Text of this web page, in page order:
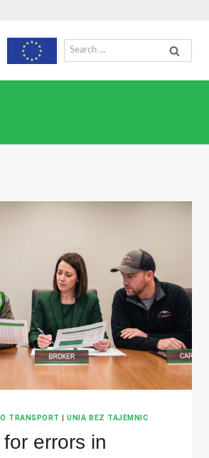
Search
for:
TRANSPORT |UNIA BEZ TAJEMNIC
errors in